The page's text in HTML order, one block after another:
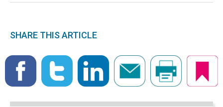
SHARE THIS ARTICLE